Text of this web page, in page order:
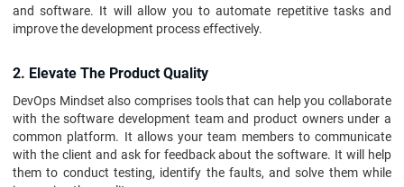
and software. It will allow you to automate repetitive tasks and
improve the development process effectively.
2. Elevate The Product Quality
DevOps Mindset also comprises tools that can help you collaborate
with the software development team and product owners under a
common platform. It allows your team members to communicate
with the client and ask for feedback about the software. It will help
them to conduct testing, identify the faults, and solve them while